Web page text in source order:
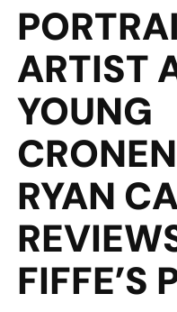
ARTIST
YOUNG
RYAN
FIFFE’S